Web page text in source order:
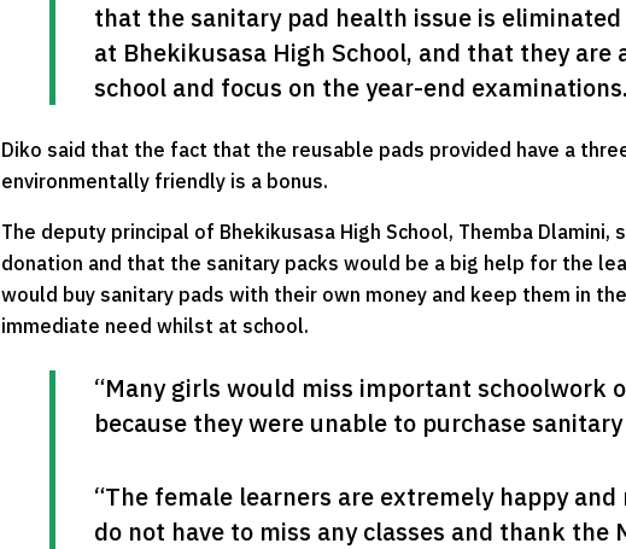
that the sanitary pad health issue is
at Bhekikusasa High School, and that they are
school and focus on the year-end
Diko said that the fact that the reusable pads provided have a
environmentally friendly is a bonus.
The deputy principal of Bhekikusasa High School, Themba
donation and that the sanitary packs would be a big help for the
would buy sanitary pads with their own money and keep them in
immediate need whilst at school.
“Many girls would miss important schoolwork
because they were unable to purchase
“The female learners are extremely happy
do not have to miss any classes and thank the